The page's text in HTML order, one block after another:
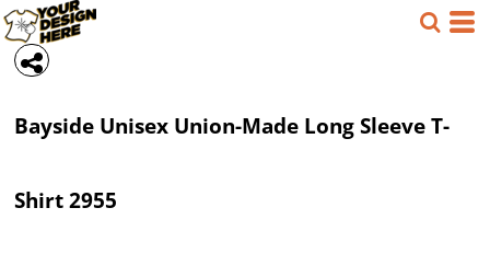
Bayside Unisex Union-Made Long Sleeve T-
Shirt2955